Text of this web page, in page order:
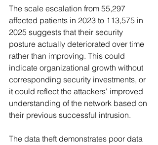
The scale escalation from 55,297
affected patients in 2023 to 113,575 in
2025 suggests that their security
posture actually deteriorated over time
rather than improving. This could
indicate organizational growth without
corresponding security investments, or
it could reflect the attackers' improved
understanding of the network based on
their previous successful intrusion.
The data theft demonstrates poor data